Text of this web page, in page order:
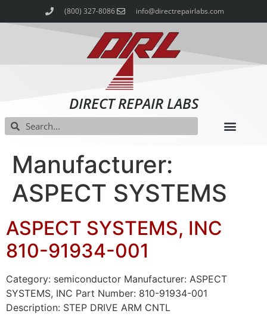
(800) 327-8086 info@directrepairlabs.com
DIRECT REPAIR LABS
Manufacturer:
ASPECT SYSTEMS
ASPECT SYSTEMS, INC
810-91934-001
Category: semiconductor Manufacturer: ASPECT
SYSTEMS, INC Part Number: 810-91934-001
Description: STEP DRIVE ARM CNTL